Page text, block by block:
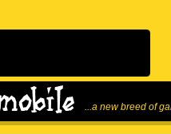
...a new breed of